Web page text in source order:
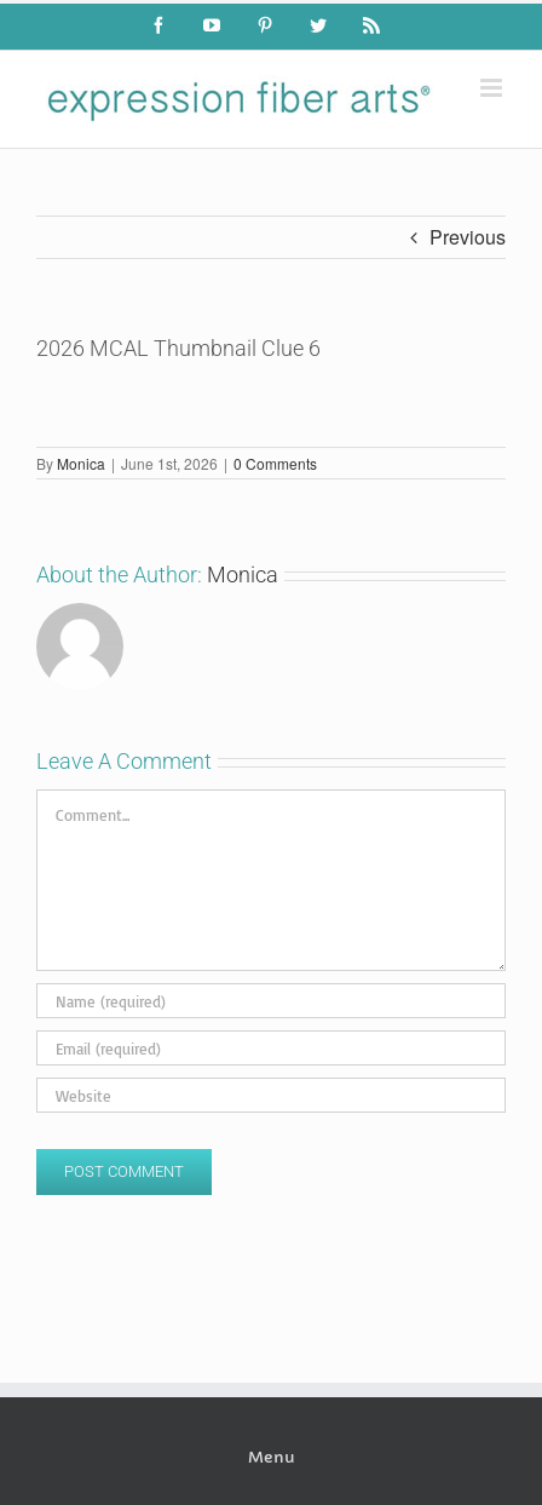
Skip
content
FacebookYouTube PinterestTwitter Rss
Previous
2026 MCAL Thumbnail Clue 6
By Monica | June 1st, 2026 | 0 Comments
About the Author: Monica
Leave A Comment
Comment
Menu